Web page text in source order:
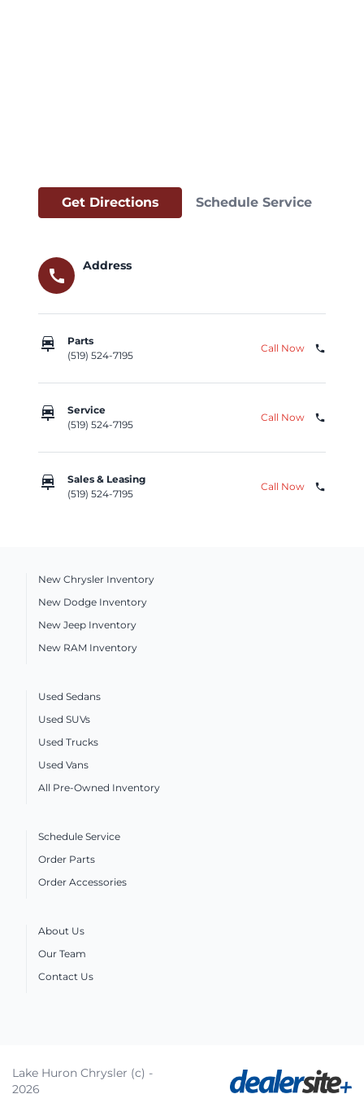
Get Directions Schedule Service
call
Address
car_repair
Parts
(519) 524-7195
Call Now phone
car_repair
Service
(519) 524-7195
Call Now phone
car_repair
Sales & Leasing
(519) 524-7195
Call Now phone
New Chrysler Inventory
New Dodge Inventory
New Jeep Inventory
New RAM Inventory
Used Sedans
Used SUVs
Used Trucks
Used Vans
All Pre-Owned Inventory
Schedule Service
Order Parts
Order Accessories
About Us
Our Team
Contact Us
Lake Huron Chrysler (c) -
2026